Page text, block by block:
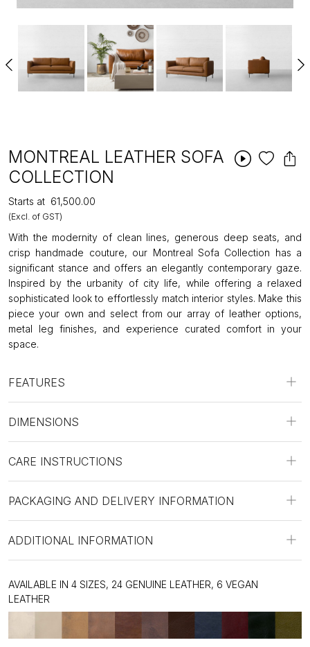
MONTREAL LEATHER SOFA
COLLECTION
Starts at ₹61,500.00
(Excl. of GST)
With the modernity of clean lines, generous deep seats, and
crisp handmade couture, our Montreal Sofa Collection has a
significant stance and offers an elegantly contemporary gaze.
Inspired by the urbanity of city life, while offering a relaxed
sophisticated look to effortlessly match interior styles. Make this
piece your own and select from our array of leather options,
metal leg finishes, and experience curated comfort in your
space.
FEATURES
DIMENSIONS
CARE INSTRUCTIONS
PACKAGING AND DELIVERY INFORMATION
ADDITIONAL INFORMATION
AVAILABLE IN 4 SIZES, 24 GENUINE LEATHER, 6 VEGAN
LEATHER